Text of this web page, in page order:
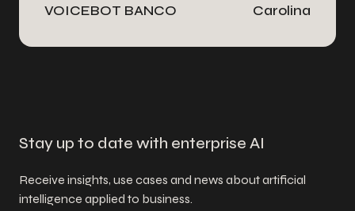
VOICEBOT BANCO Carolina
Stay up to date with enterprise AI
Receive insights, use cases and news about artificial
intelligence applied to business.